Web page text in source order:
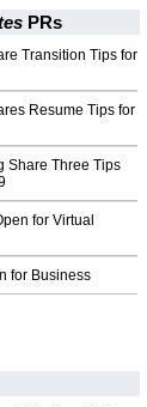
PRs
Transition Tips for
Resume Tips for
Share Three Tips
for Virtual
for Business